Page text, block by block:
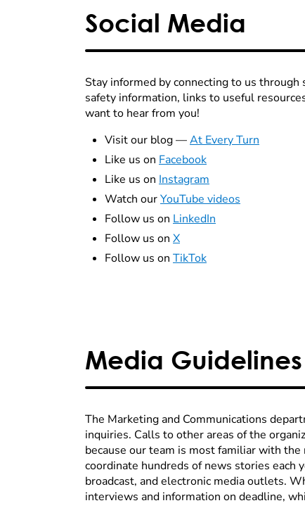
Social Media
Stay informed by connecting to us
safety information, links to useful
want to hear from you!
Visit our blog—At Every Turn
Like us on Facebook
Like us on Instagram
Watch ourYouTube videos
Follow us on LinkedIn
Follow us on X
Follow us on TikTok
Media Guidelines
The Marketing and Communications
inquiries. Calls to other areas of the
because our team is most familiar with
coordinate hundreds of news stories each
broadcast, and electronic media outlets.
interviews and information on deadline,